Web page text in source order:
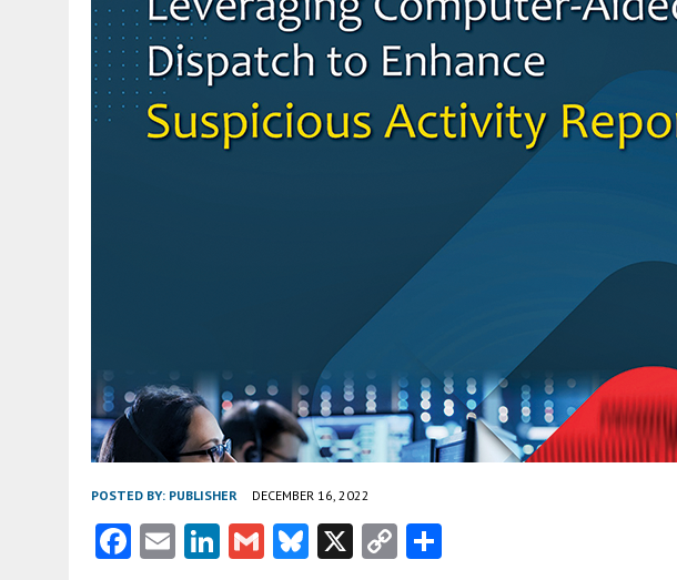
JUNE 11, 2026 | OFF DUTY CARRY: RISKS, REALITIES AND READINESS
AUGUST 3, 2026
HEIGHTENED THREAT: FENTANYL MIXED WITH EMERGING SYNTHETIC DRUGS
POSTED BY: PUBLISHER DECEMBER 16, 2022
F E Li G Bl X C